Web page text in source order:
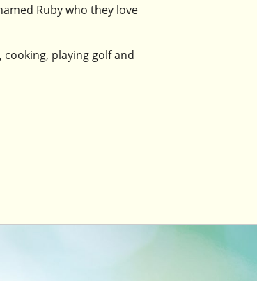
Ruby who they love
playing golf and